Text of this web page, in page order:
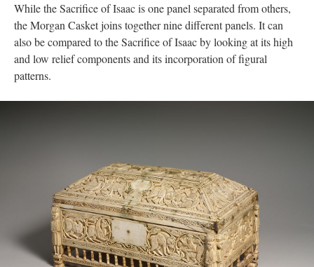
While the Sacrifice of Isaac is one panel separated from others,
the Morgan Casket joins together nine different panels. It can
also be compared to the Sacrifice of Isaac by looking at its high
and low relief components and its incorporation of figural
patterns.